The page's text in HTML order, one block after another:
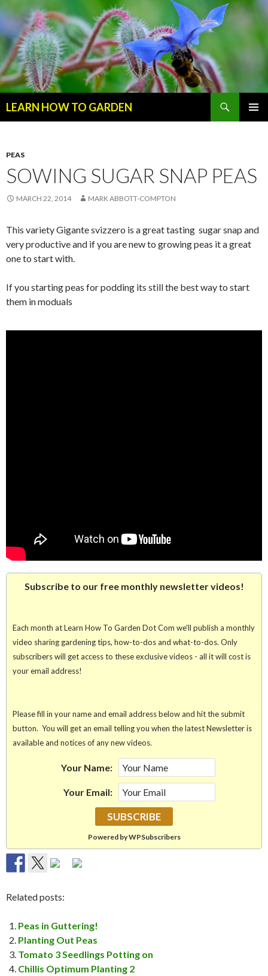
LEARN HOW TO GARDEN
PEAS
SOWING SUGAR SNAP PEAS
MARCH 22, 2014 MARK ABBOTT-COMPTON
This variety Gigante svizzero is a great tasting sugar snap and
very productive and if you are new to growing peas it a great
one to start with.
If you starting peas for podding its still the best way to start
them in moduals
Subscribe to our free monthly newsletter videos!
Each month at Learn How To Garden Dot Com we'll publish a monthly
video sharing gardening tips, how-to-dos and what-to-dos. Only
subscribers will get access to these exclusive videos - all it will cost is
your email address!
Please fill in your name and email address below and hit the submit
button. You will get an email telling you when the latest Newsletter is
available and notices of any new videos.
Your Name:
Your Email:
Powered by WPSubscribers
Related posts:
Peas in Guttering!
Planting Out Peas
Tomato 3 Seedlings Potting on
Chillis Optimum Planting 2